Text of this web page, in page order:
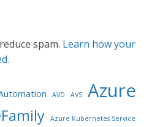
spam. Learn how your
AVD AVS Azure
Azure Kubernetes Service